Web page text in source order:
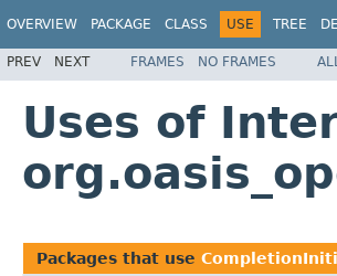
OVERVIEW PACKAGE CLASS USE TREE
PREV NEXT FRAMES NO FRAMES
Uses of
Packages that use